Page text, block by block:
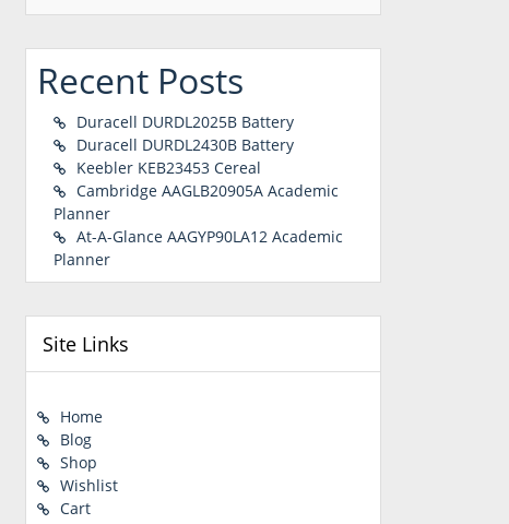
Recent Posts
Duracell DURDL2025B Battery
Duracell DURDL2430B Battery
Keebler KEB23453 Cereal
Cambridge AAGLB20905A Academic
Planner
At-A-Glance AAGYP90LA12 Academic
Planner
Site Links
Home
Blog
Shop
Wishlist
Cart